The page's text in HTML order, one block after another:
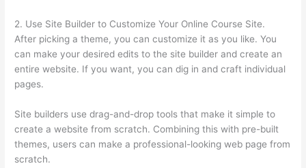
2. Use Site Builder to Customize Your Online Course Site.
After picking a theme, you can customize it as you like. You
can make your desired edits to the site builder and create an
entire website. If you want, you can dig in and craft individual
pages.
Site builders use drag-and-drop tools that make it simple to
create a website from scratch. Combining this with pre-built
themes, users can make a professional-looking web page from
scratch.